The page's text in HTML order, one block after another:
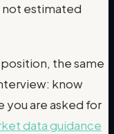
estimated
the same
know
you are asked for
data guidance